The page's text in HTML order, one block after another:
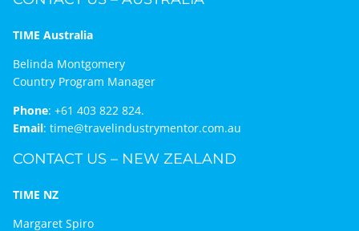
TIME Australia
Belinda Montgomery
Country Program Manager
Phone: +61 403 822 824.
Email: time@travelindustrymentor.com.au
CONTACT US – NEW ZEALAND
TIME NZ
Margaret Spiro